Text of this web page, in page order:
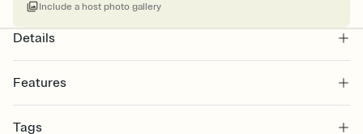
Include a host photo gallery
Details
Features
Select a Premium template and choose an animated reveal that
Tags